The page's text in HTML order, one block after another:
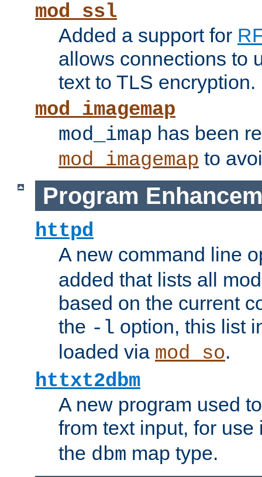
mod_ssl
Added a support for
allows connections to
text to TLS encryption.
mod_imagemap
mod_imap has been
mod_imagemap to
Program
httpd
A new command line
added that lists all
based on the current
the -l option, this list
loaded via mod_so.
httxt2dbm
A new program used
from text input, for
the dbm map type.